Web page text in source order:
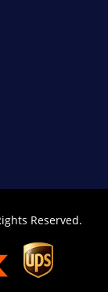
Reserved.